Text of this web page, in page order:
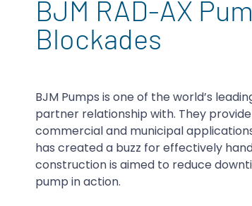
BJM RAD-AX
Blockades
BJM Pumps is one of the world’s
partner relationship with. They
commercial and municipal
has created a buzz for effectively
construction is aimed to reduce
pump in action.